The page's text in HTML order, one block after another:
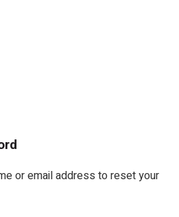
or email address to reset your